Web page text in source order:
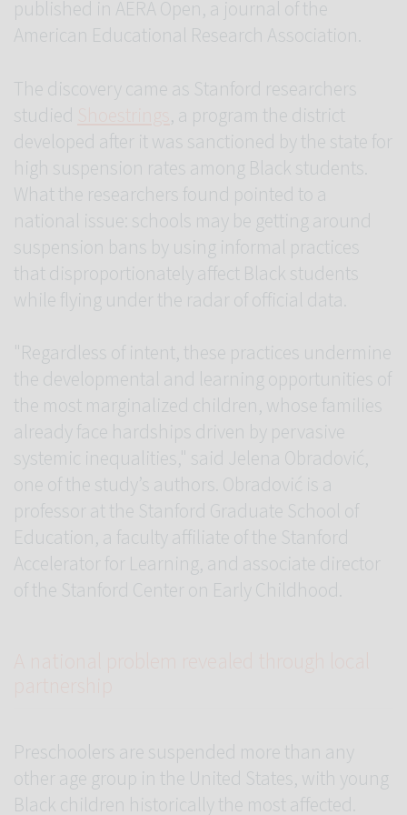
published in AERA Open, a journal of the
American Educational Research Association.
The discovery came as Stanford researchers
studied
, a program the district
developed after it was sanctioned by the state for
high suspension rates among Black students.
What the researchers found pointed to a
national issue: schools may be getting around
suspension bans by using informal practices
that disproportionately affect Black students
while flying under the radar of official data.
"Regardless of intent, these practices undermine
the developmental and learning opportunities of
the most marginalized children, whose families
already face hardships driven by pervasive
systemic inequalities," said Jelena Obradović,
one of the study’s authors. Obradović is a
professor at the Stanford Graduate School of
Education, a faculty affiliate of the Stanford
Accelerator for Learning, and associate director
of the Stanford Center on Early Childhood.
Preschoolers are suspended more than any
other age group in the United States, with young
Black children historically the most affected.